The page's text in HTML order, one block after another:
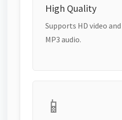
High Quality
Supports HD video
MP3 audio.
📱